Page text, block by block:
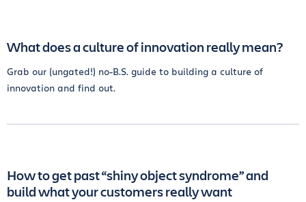
What does a culture of innovation really mean?
Grab our (ungated!) no-B.S. guide to building a culture of
innovation and find out.
How to get past “shiny object syndrome” and
build what your customers really want